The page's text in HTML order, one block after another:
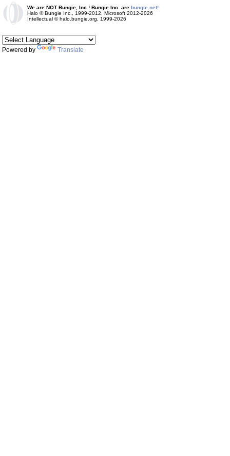
We are NOT Bungie, Inc.! Bungie Inc. are bungie.net!
Halo © Bungie Inc., 1999-2012, Microsoft 2012-2026
Intellectual © halo.bungie.org, 1999-2026
Powered by Translate